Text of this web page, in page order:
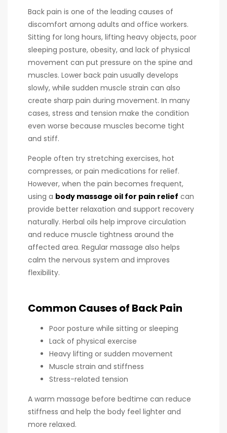
Back pain is one of the leading causes of
discomfort among adults and office workers.
Sitting for long hours, lifting heavy objects, poor
sleeping posture, obesity, and lack of physical
movement can put pressure on the spine and
muscles. Lower back pain usually develops
slowly, while sudden muscle strain can also
create sharp pain during movement. In many
cases, stress and tension make the condition
even worse because muscles become tight
and stiff.
People often try stretching exercises, hot
compresses, or pain medications for relief.
However, when the pain becomes frequent,
using a body massage oil for pain relief can
provide better relaxation and support recovery
naturally. Herbal oils help improve circulation
and reduce muscle tightness around the
affected area. Regular massage also helps
calm the nervous system and improves
flexibility.
Common Causes of Back Pain
Poor posture while sitting or sleeping
Lack of physical exercise
Heavy lifting or sudden movement
Muscle strain and stiffness
Stress-related tension
A warm massage before bedtime can reduce
stiffness and help the body feel lighter and
more relaxed.